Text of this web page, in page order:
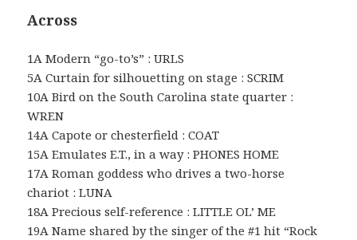
Across
1A Modern “go-to’s” : URLS
5A Curtain for silhouetting on stage : SCRIM
10A Bird on the South Carolina state quarter :
WREN
14A Capote or chesterfield : COAT
15A Emulates E.T., in a way : PHONES HOME
17A Roman goddess who drives a two-horse
chariot : LUNA
18A Precious self-reference : LITTLE OL’ ME
19A Name shared by the singer of the #1 hit “Rock